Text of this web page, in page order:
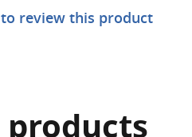
review this product
products